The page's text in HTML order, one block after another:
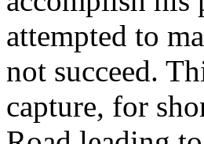
attempted to
not succeed.
capture, for